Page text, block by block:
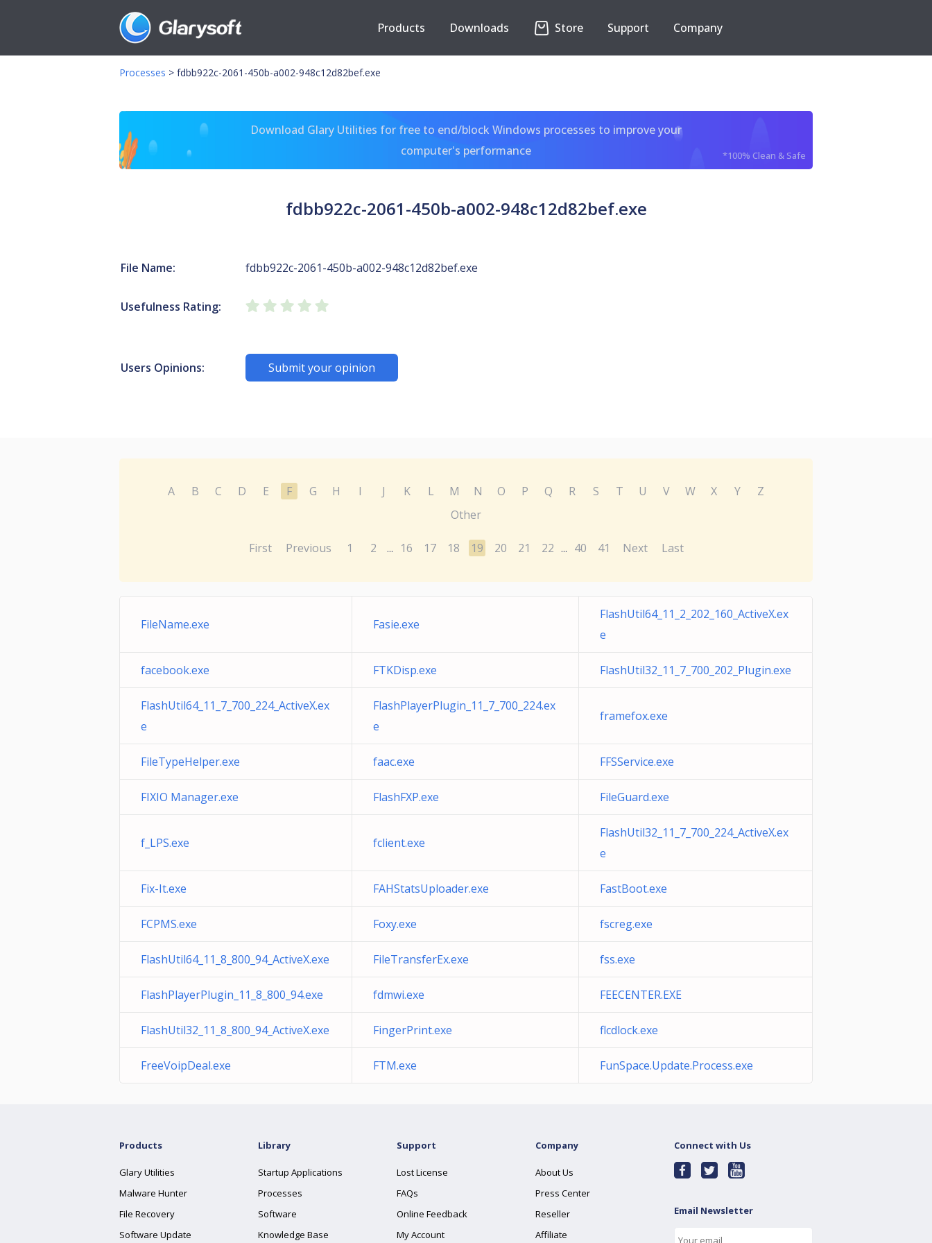
Products Downloads Store Support Company
Processes > fdbb922c-2061-450b-a002-948c12d82bef.exe
Download Glary Utilities for free to end/block Windows processes to improve your
computer's performance
*100% Clean & Safe
fdbb922c-2061-450b-a002-948c12d82bef.exe
File Name: fdbb922c-2061-450b-a002-948c12d82bef.exe
Usefulness Rating:
Users Opinions: Submit your opinion
A B C D E F G H I J K L M N O P Q R S T U V W X Y
Z
Other
First Previous 1 2 ... 16 17 18 19 20 21 22 ... 40 41 Next Last
FileName.exe Fasie.exe
FlashUtil64_11_2_202_160_ActiveX.ex
e
facebook.exe FTKDisp.exe FlashUtil32_11_7_700_202_Plugin.exe
FlashUtil64_11_7_700_224_ActiveX.ex
e
FlashPlayerPlugin_11_7_700_224.ex
e
framefox.exe
FileTypeHelper.exe faac.exe FFSService.exe
FIXIO Manager.exe FlashFXP.exe FileGuard.exe
f_LPS.exe fclient.exe
FlashUtil32_11_7_700_224_ActiveX.ex
e
Fix-It.exe FAHStatsUploader.exe FastBoot.exe
FCPMS.exe Foxy.exe fscreg.exe
FlashUtil64_11_8_800_94_ActiveX.exe FileTransferEx.exe fss.exe
FlashPlayerPlugin_11_8_800_94.exe fdmwi.exe FEECENTER.EXE
FlashUtil32_11_8_800_94_ActiveX.exe FingerPrint.exe flcdlock.exe
FreeVoipDeal.exe FTM.exe FunSpace.Update.Process.exe
Products
Glary Utilities
Malware Hunter
File Recovery
Software Update
Library
Startup Applications
Processes
Software
Knowledge Base
Support
Lost License
FAQs
Online Feedback
My Account
Company
About Us
Press Center
Reseller
Affiliate
Connect with Us
Email Newsletter